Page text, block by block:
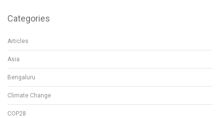
Categories
Articles
Asia
Bengaluru
Climate Change
COP28